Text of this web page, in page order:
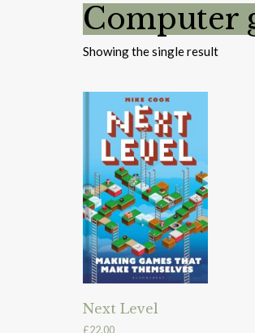
Computer
Showing the single result
Next Level
£22.00